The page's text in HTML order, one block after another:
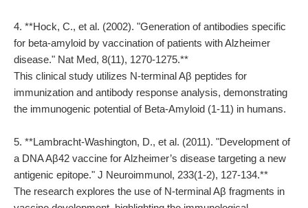
4. **Hock, C., et al. (2002). "Generation of antibodies specific
for beta-amyloid by vaccination of patients with Alzheimer
disease." Nat Med, 8(11), 1270-1275.**
This clinical study utilizes N-terminal Aβ peptides for
immunization and antibody response analysis, demonstrating
the immunogenic potential of Beta-Amyloid (1-11) in humans.
5. **Lambracht-Washington, D., et al. (2011). "Development of
a DNA Aβ42 vaccine for Alzheimer’s disease targeting a new
antigenic epitope." J Neuroimmunol, 233(1-2), 127-134.**
The research explores the use of N-terminal Aβ fragments in